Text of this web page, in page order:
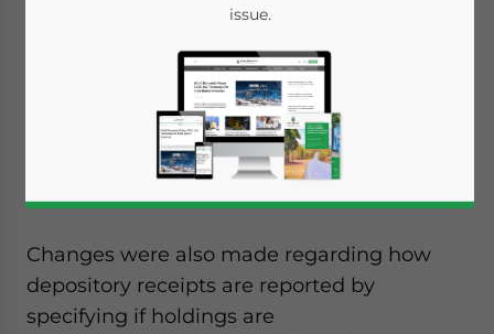
of India (Sebi) announced a new rule that
will require companies to disclose
shareholding details one day before listing
to give investors more information and
Changes were also made regarding how
depository receipts are reported by
specifying if holdings are
issue.